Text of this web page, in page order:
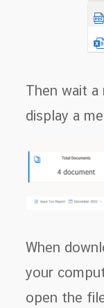
Then wait
display a
When
your
open the